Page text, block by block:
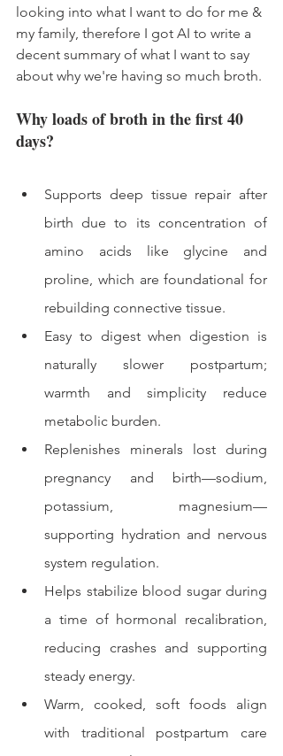
looking into what I want to do for me &
my family, therefore I got AI to write a
decent summary of what I want to say
about why we're having so much broth.
Why loads of broth in the first 40
days?
Supports deep tissue repair after
birth due to its concentration of
amino acids like glycine and
proline, which are foundational for
rebuilding connective tissue.
Easy to digest when digestion is
naturally slower postpartum;
warmth and simplicity reduce
metabolic burden.
Replenishes minerals lost during
pregnancy and birth—sodium,
potassium, magnesium—
supporting hydration and nervous
system regulation.
Helps stabilize blood sugar during
a time of hormonal recalibration,
reducing crashes and supporting
steady energy.
Warm, cooked, soft foods align
with traditional postpartum care